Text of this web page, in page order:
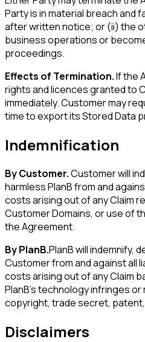
Party is in material breach and
after written notice; or (ii) the
business operations or
proceedings.
Effects of Termination.If the
rights and licences granted to
immediately. Customer may
time to export its Stored Data
Indemnification
By Customer.Customer will
harmless PlanB from and
costs arising out of any Claim
Customer Domains, or use of
the Agreement.
By PlanB.PlanB will indemnify,
Customer from and against all
costs arising out of any Claim
PlanB's technology infringes
copyright, trade secret,
Disclaimers